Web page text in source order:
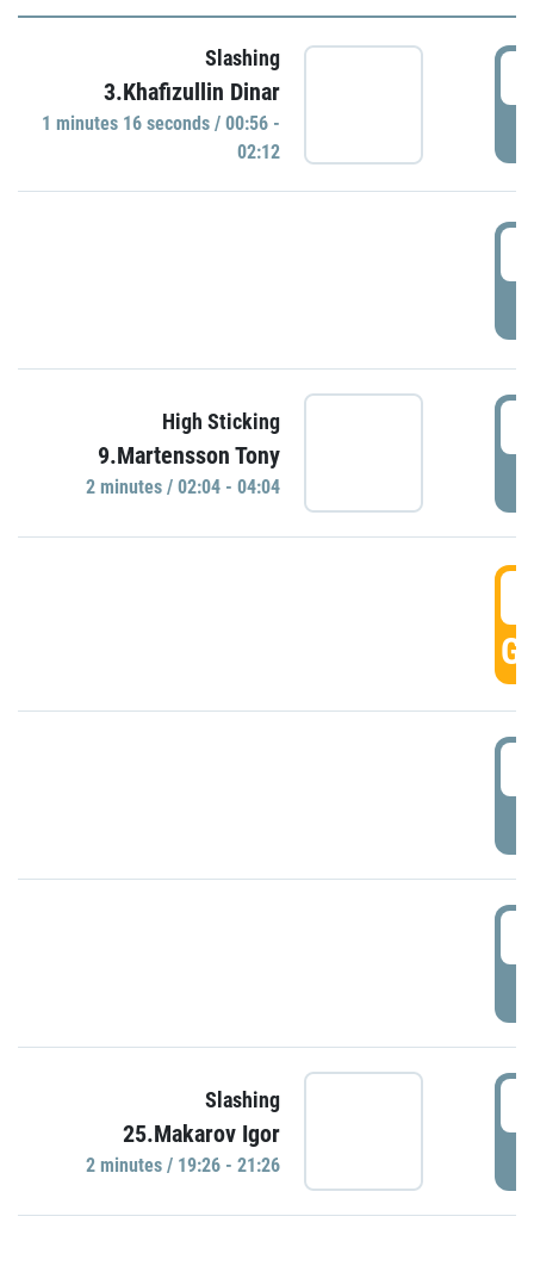
Slashing
3.Khafizullin Dinar
1 minutes 16 seconds / 00:56 -
02:12
High Sticking
9.Martensson Tony
2 minutes / 02:04 - 04:04
Slashing
25.Makarov Igor
2 minutes / 19:26 - 21:26